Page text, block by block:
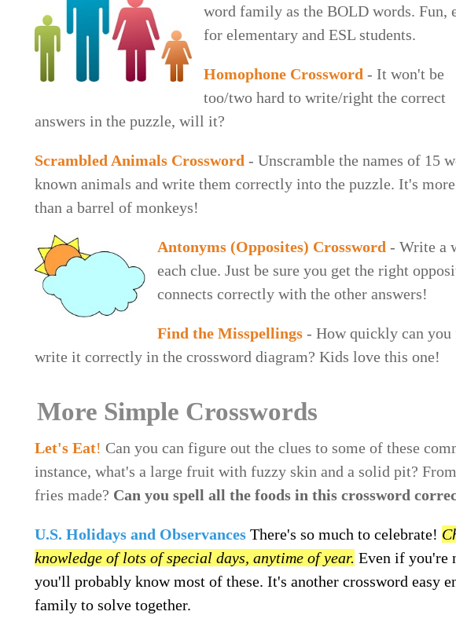
word family as the BOLD words. Fun,
for elementary and ESL students.
Homophone Crossword - It won't be
too/two hard to write/right the correct
answers in the puzzle, will it?
Scrambled Animals Crossword - Unscramble the names of 15
known animals and write them correctly into the puzzle. It's
than a barrel of monkeys!
Antonyms (Opposites) Crossword - Write a
each clue. Just be sure you get the right
connects correctly with the other answers!
Find the Misspellings - How quickly can you
write it correctly in the crossword diagram? Kids love this one!
More Simple Crosswords
Let's Eat! Can you can figure out the clues to some of these
instance, what's a large fruit with fuzzy skin and a solid pit?
fries made? Can you spell all the foods in this crossword
U.S. Holidays and Observances There's so much to celebrate!
knowledge of lots of special days, anytime of year. Even if you're
you'll probably know most of these. It's another crossword easy
family to solve together.